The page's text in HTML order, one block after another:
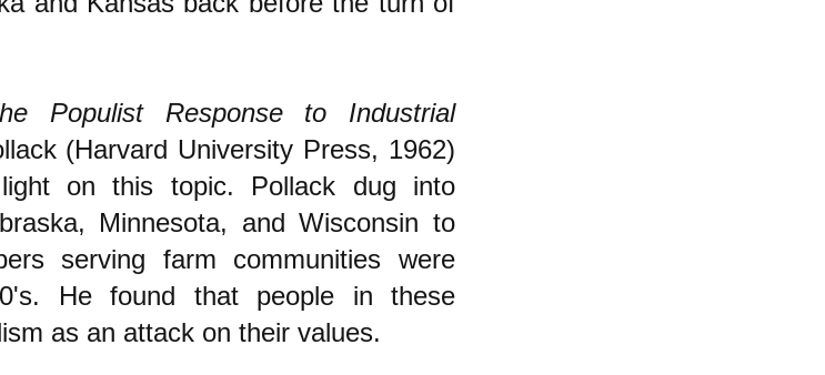
Populist Response to Industrial
(Harvard University Press, 1962)
on this topic. Pollack dug into
Minnesota, and Wisconsin to
serving farm communities were
He found that people in these
as an attack on their values.